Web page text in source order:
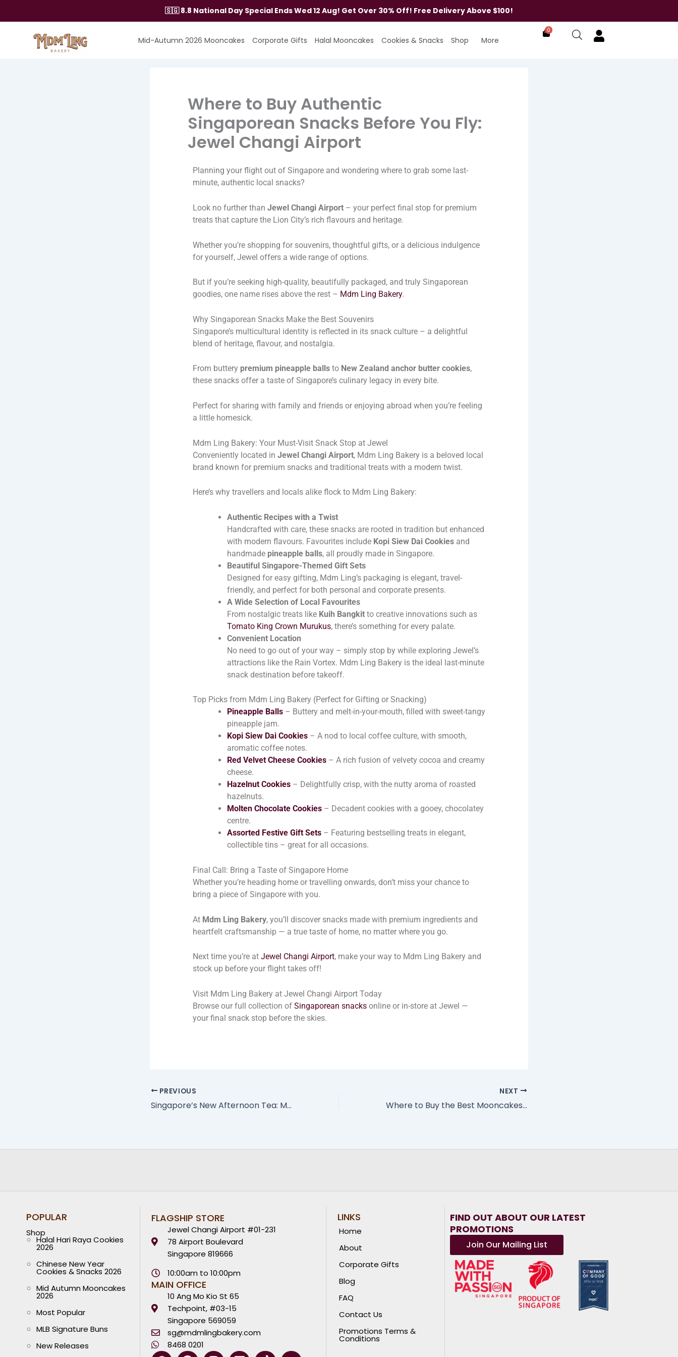
🇸🇬 8.8 National Day Special Ends Wed 12 Aug! Get Over 30% Off! Free Delivery Above $100!
to
Mid-Autumn 2026 Mooncakes Corporate Gifts Halal Mooncakes Cookies & Snacks Shop More
0
Where to Buy Authentic
Singaporean Snacks Before You Fly:
Jewel Changi Airport
Planning your flight out of Singapore and wondering where to grab some last-
minute, authentic local snacks?
Look no further than Jewel Changi Airport– your perfect final stop for premium
treats that capture the Lion City’s rich flavours and heritage.
Whether you’re shopping for souvenirs, thoughtful gifts, or a delicious indulgence
for yourself, Jewel offers a wide range of options.
But if you’re seeking high-quality, beautifully packaged, and truly Singaporean
goodies, one name rises above the rest – Mdm Ling Bakery.
Why Singaporean Snacks Make the Best Souvenirs
Singapore’s multicultural identity is reflected in its snack culture – a delightful
blend of heritage, flavour, and nostalgia.
From buttery premium pineapple ballsto New Zealand anchor butter cookies,
these snacks offer a taste of Singapore’s culinary legacy in every bite.
Perfect for sharing with family and friends or enjoying abroad when you’re feeling
a little homesick.
Mdm Ling Bakery: Your Must-Visit Snack Stop at Jewel
Conveniently located in Jewel Changi Airport, Mdm Ling Bakery is a beloved local
brand known for premium snacks and traditional treats with a modern twist.
Here’s why travellers and locals alike flock to Mdm Ling Bakery:
Authentic Recipes with a Twist
Handcrafted with care, these snacks are rooted in tradition but enhanced
with modern flavours. Favourites include Kopi Siew Dai Cookiesand
handmade pineapple balls, all proudly made in Singapore.
Beautiful Singapore-Themed Gift Sets
Designed for easy gifting, Mdm Ling’s packaging is elegant, travel-
friendly, and perfect for both personal and corporate presents.
A Wide Selection of Local Favourites
From nostalgic treats like Kuih Bangkitto creative innovations such as
Tomato King Crown Murukus, there’s something for every palate.
Convenient Location
No need to go out of your way – simply stop by while exploring Jewel’s
attractions like the Rain Vortex. Mdm Ling Bakery is the ideal last-minute
snack destination before takeoff.
Top Picks from Mdm Ling Bakery (Perfect for Gifting or Snacking)
Pineapple Balls– Buttery and melt-in-your-mouth, filled with sweet-tangy
pineapple jam.
Kopi Siew Dai Cookies– A nod to local coffee culture, with smooth,
aromatic coffee notes.
Red Velvet Cheese Cookies– A rich fusion of velvety cocoa and creamy
cheese.
Hazelnut Cookies– Delightfully crisp, with the nutty aroma of roasted
hazelnuts.
Molten Chocolate Cookies– Decadent cookies with a gooey, chocolatey
centre.
Assorted Festive Gift Sets– Featuring bestselling treats in elegant,
collectible tins – great for all occasions.
Final Call: Bring a Taste of Singapore Home
Whether you’re heading home or travelling onwards, don’t miss your chance to
bring a piece of Singapore with you.
At Mdm Ling Bakery, you’ll discover snacks made with premium ingredients and
heartfelt craftsmanship — a true taste of home, no matter where you go.
Next time you’re at Jewel Changi Airport, make your way to Mdm Ling Bakery and
stock up before your flight takes off!
Visit Mdm Ling Bakery at Jewel Changi Airport Today
Browse our full collection of Singaporean snacksonline or in-store at Jewel —
your final snack stop before the skies.
PREVIOUS
Singapore’s New Afternoon Tea: Mdm Ling Bakery x Pullman Hill Street’s SG60 Tribute
NEXT
Where to Buy the Best Mooncakes in Singapore for Mid-Autumn 2025: The SG60 Game Box
POPULAR
Shop
Halal Hari Raya Cookies
2026
Chinese New Year
Cookies & Snacks 2026
Mid Autumn Mooncakes
2026
Most Popular
MLB Signature Buns
New Releases
FLAGSHIP STORE
Jewel Changi Airport #01-231
78 Airport Boulevard
Singapore 819666
10:00am to 10:00pm
MAIN OFFICE
10 Ang Mo Kio St 65
Techpoint, #03-15
Singapore 569059
sg@mdmlingbakery.com
8468 0201
LINKS
Home
About
Corporate Gifts
Blog
FAQ
Contact Us
Promotions Terms &
Conditions
FIND OUT ABOUT OUR LATEST
PROMOTIONS
Join Our Mailing List